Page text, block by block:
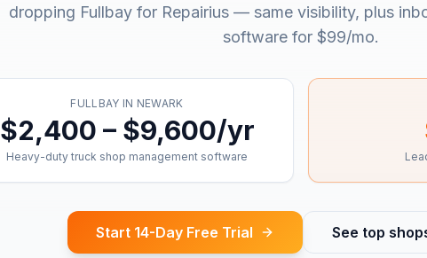
dropping Fullbay for Repairius — same visibility, plus
software for $99/mo.
FULLBAY IN NEWARK
$2,400 – $9,600/yr
Heavy-duty truck shop management software
Start 14-Day Free Trial See top